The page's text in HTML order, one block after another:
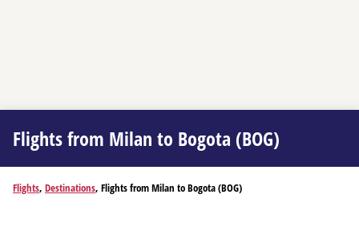
Flights from Milan to Bogota (BOG)
Flights, Destinations, Flights from Milan to Bogota (BOG)